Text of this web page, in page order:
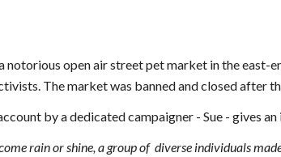
notorious open air street pet market in the
The market was banned and closed after
by a dedicated campaigner - Sue - gives
rain or shine, a group of diverse individuals